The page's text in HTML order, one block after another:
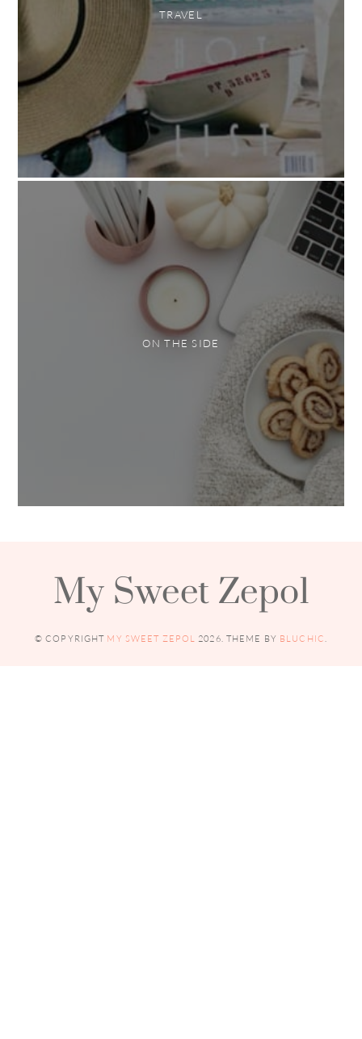
TRAVEL
ON THE SIDE
My Sweet Zepol
© COPYRIGHT MY SWEET ZEPOL 2026. THEME BY BLUCHIC.